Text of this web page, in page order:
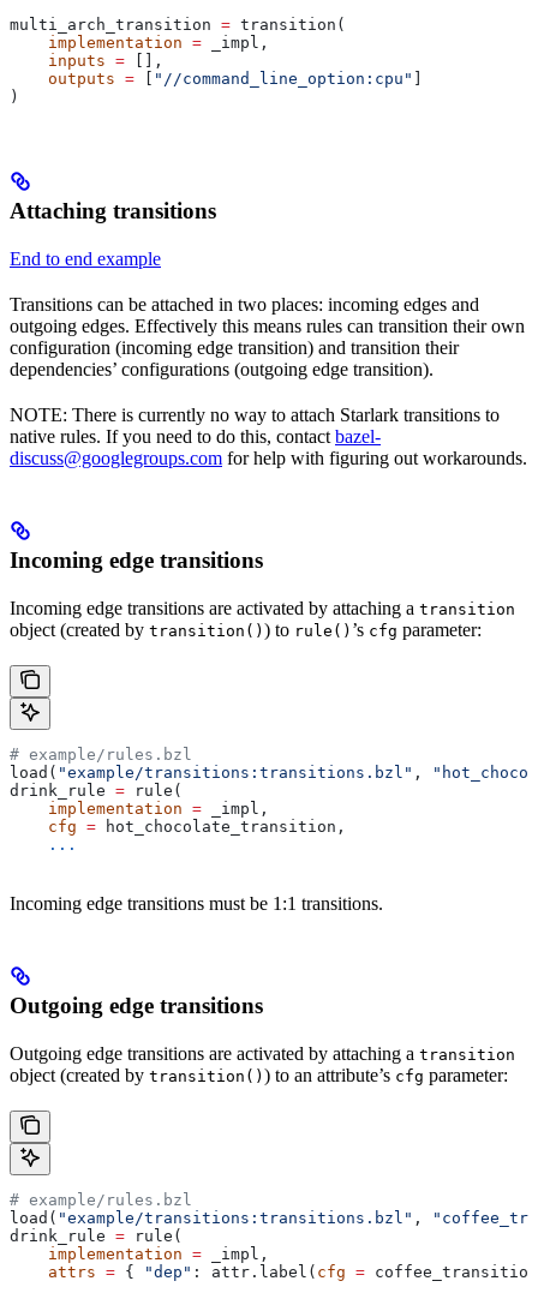
multi_arch_transition = transition(
    implementation
= _impl,
    inputs
= [],
    outputs
= "//command_line_option:cpu"
)
Attaching transitions
End to end example
Transitions can be attached in two places: incoming edges and
outgoing edges. Effectively this means rules can transition their own
configuration (incoming edge transition) and transition their
dependencies’ configurations (outgoing edge transition).
NOTE: There is currently no way to attach Starlark transitions to
native rules. If you need to do this, contact bazel-
discuss@googlegroups.com for help with figuring out workarounds.
Incoming edge transitions
Incoming edge transitions are activated by attaching a transition
object (created by transition() ) to rule() ’s cfg parameter:
# example/rules.bzl
load( "example/transitions:transitions.bzl" ,
drink_rule = rule(
    implementation
= _impl,
    cfg
= hot_chocolate_transition,
    ...
Incoming edge transitions must be 1:1 transitions.
Outgoing edge transitions
Outgoing edge transitions are activated by attaching a transition
object (created by transition() ) to an attribute’s cfg parameter:
# example/rules.bzl
load( "example/transitions:transitions.bzl" ,
drink_rule = rule(
    implementation
= _impl,
    attrs
= { "dep" : attr.label( cfg =